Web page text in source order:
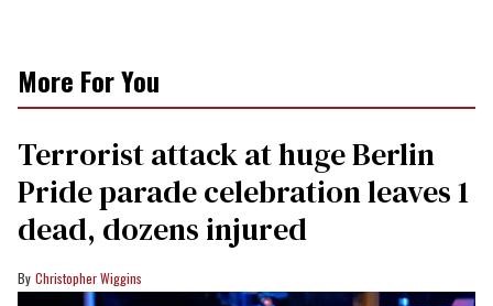
More For You
Terrorist attack at huge Berlin
Pride parade celebration leaves 1
dead, dozens injured
Christopher Wiggins